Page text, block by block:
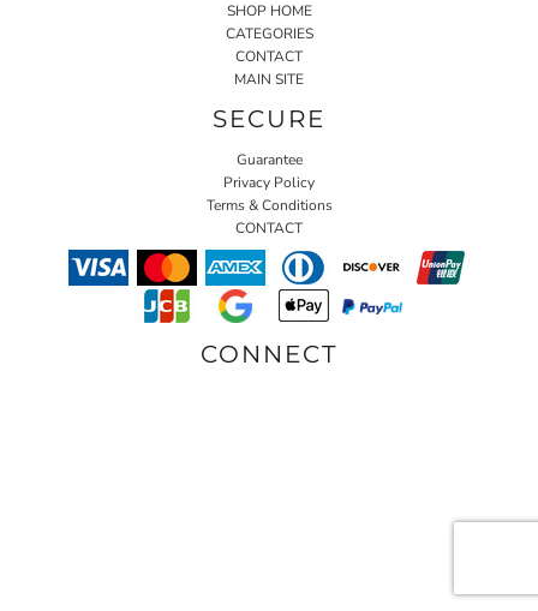
SHOP HOME
CATEGORIES
CONTACT
MAIN SITE
SECURE
Guarantee
Privacy Policy
Terms & Conditions
CONTACT
CONNECT